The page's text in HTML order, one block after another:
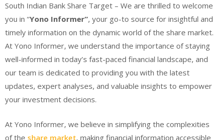
South Indian Bank Share Target – We are thrilled to welcome
you in “Yono Informer”, your go-to source for insightful and
timely information on the dynamic world of the share market.
At Yono Informer, we understand the importance of staying
well-informed in today’s fast-paced financial landscape, and
our team is dedicated to providing you with the latest
updates, expert analyses, and valuable insights to empower
your investment decisions.
At Yono Informer, we believe in simplifying the complexities
of the share market, making financial information accessible